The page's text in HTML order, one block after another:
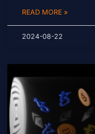
READ MORE »
2024-08-22